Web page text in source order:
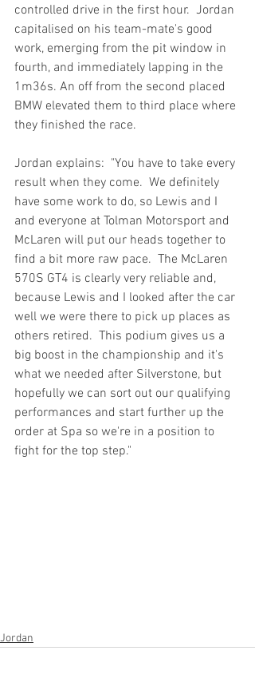
controlled drive in the first hour.  Jordan
capitalised on his team-mate's good
work, emerging from the pit window in
fourth, and immediately lapping in the
1m36s. An off from the second placed
BMW elevated them to third place where
they finished the race.
Jordan explains:  "You have to take every
result when they come.  We definitely
have some work to do, so Lewis and I
and everyone at Tolman Motorsport and
McLaren will put our heads together to
find a bit more raw pace.  The McLaren
570S GT4 is clearly very reliable and,
because Lewis and I looked after the car
well we were there to pick up places as
others retired.  This podium gives us a
big boost in the championship and it's
what we needed after Silverstone, but
hopefully we can sort out our qualifying
performances and start further up the
order at Spa so we're in a position to
fight for the top step."
Jordan